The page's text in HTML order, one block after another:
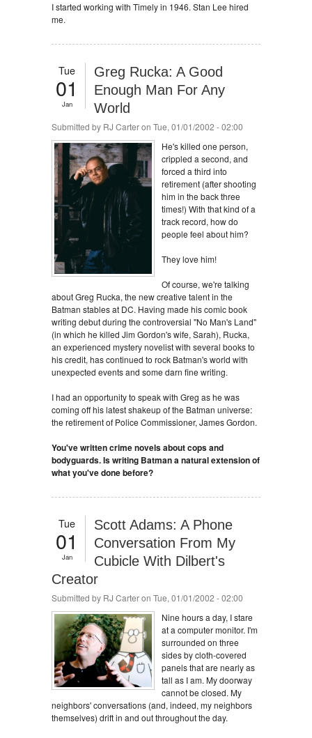
I started working with Timely in 1946. Stan Lee hired
me.
Tue
01
Jan
Greg Rucka: A Good
Enough Man For Any
World
Submitted by RJ Carteron Tue, 01/01/2002 - 02:00
He's killed one person,
crippled a second, and
forced a third into
retirement (after shooting
him in the back three
times!) With that kind of a
track record, how do
people feel about him?
They love him!
Of course, we're talking
about Greg Rucka, the new creative talent in the
Batman stables at DC. Having made his comic book
writing debut during the controversial "No Man's Land"
(in which he killed Jim Gordon's wife, Sarah), Rucka,
an experienced mystery novelist with several books to
his credit, has continued to rock Batman's world with
unexpected events and some darn fine writing.
I had an opportunity to speak with Greg as he was
coming off his latest shakeup of the Batman universe:
the retirement of Police Commissioner, James Gordon.
You've written crime novels about cops and
bodyguards. Is writing Batman a natural extension of
what you've done before?
Tue
01
Jan
Scott Adams: A Phone
Conversation From My
Cubicle With Dilbert's
Creator
Submitted by RJ Carteron Tue, 01/01/2002 - 02:00
Nine hours a day, I stare
at a computer monitor. I'm
surrounded on three
sides by cloth-covered
panels that are nearly as
tall as I am. My doorway
cannot be closed. My
neighbors' conversations (and, indeed, my neighbors
themselves) drift in and out throughout the day.